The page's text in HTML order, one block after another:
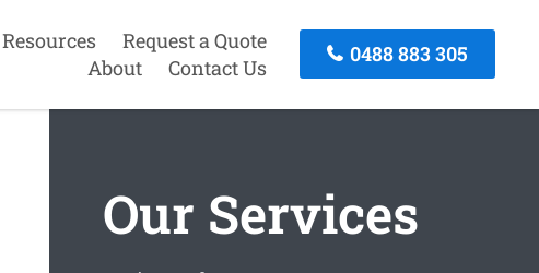
Resources
Request a Quote
About
Contact Us
0488 883 305
Our Services